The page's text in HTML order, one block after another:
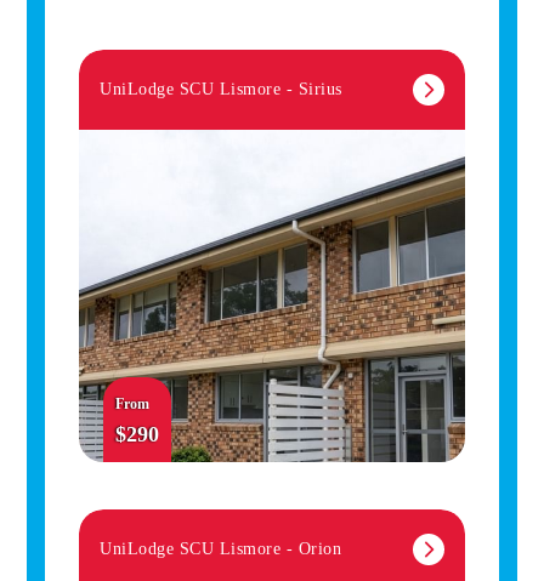
UniLodge SCU Lismore - Sirius
From
$290
UniLodge SCU Lismore - Orion